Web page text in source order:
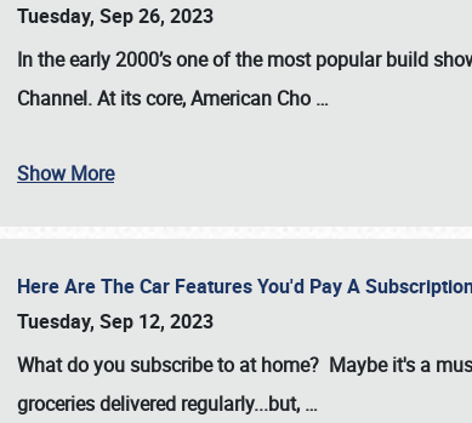
Tuesday, Sep 26, 2023
In the early 2000’s one of the most popular build
Channel. At its core, American Cho …
Show More
Here Are The Car Features You'd Pay A
Tuesday, Sep 12, 2023
What do you subscribe to at home? Maybe it's a
groceries delivered regularly...but, …
Book online or call (800) 216-1876